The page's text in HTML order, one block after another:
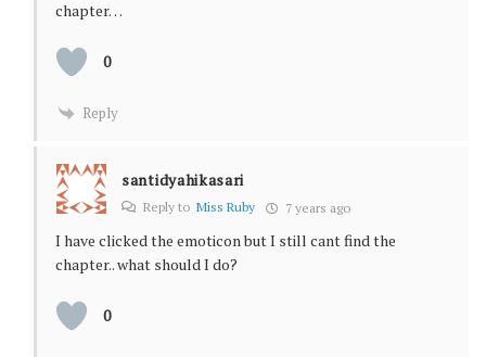
chapter…
0
Reply
santidyahikasari
Reply to Miss Ruby 7 years ago
I have clicked the emoticon but I still cant find the
chapter.. what should I do?
0